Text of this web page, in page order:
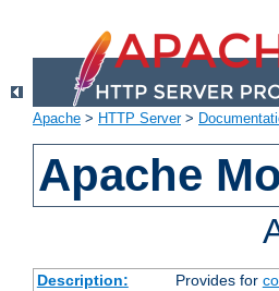
Apache > HTTP Server>
Apache
Description: Provides for